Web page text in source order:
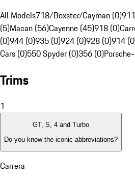
All Models718/Boxster/Cayman (0)
(5)Macan (56)Cayenne (45)918 (0)
(0)944 (0)935 (0)924 (0)928 (0)914
Cars (0)550 Spyder (0)356 (0)
Trims
1
GT, S, 4 and Turbo
Do you know the iconic abbreviations?
Carrera